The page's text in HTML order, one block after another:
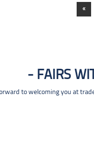
«
FAIRS
to welcoming you at